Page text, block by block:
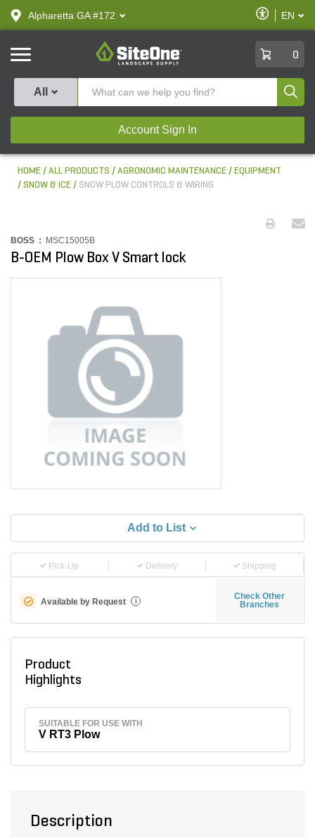
text.skipToContent
text.skipToNavigation
Alpharetta GA #172
Enable
Accessibility
EN
SiteOne
0
All
Account Sign In
HOME ALL PRODUCTS AGRONOMIC MAINTENANCE
EQUIPMENT
SNOW & ICE
SNOW PLOW CONTROLS & WIRING
BOSS : MSC15005B
B-OEM Plow Box V Smart lock
Add to List
Pick-Up Delivery Shipping
Available by Request i
Check Other
Branches
Product
Highlights
SUITABLE FOR USE WITH
V RT3 Plow
Description